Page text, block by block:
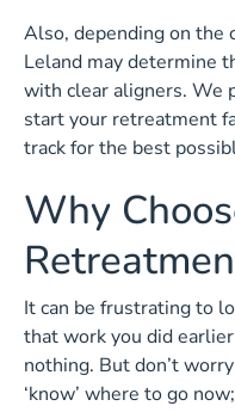
Also, depending on the
Leland may determine
with clear aligners. We
start your retreatment
track for the best
Why
It can be frustrating to
that work you did
nothing. But don’t
‘know’ where to go